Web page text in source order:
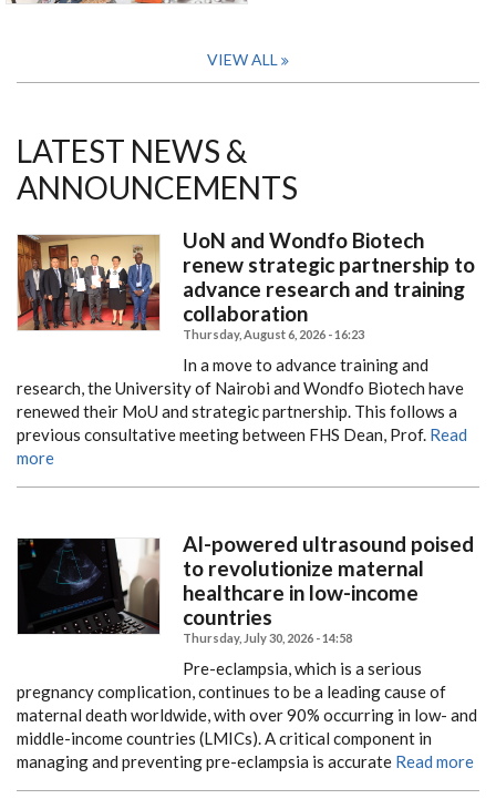
VIEW ALL
LATEST NEWS &
ANNOUNCEMENTS
UoN and Wondfo Biotech
renew strategic partnership to
advance research and training
collaboration
Thursday, August 6, 2026 - 16:23
In a move to advance training and
research, the University of Nairobi and Wondfo Biotech have
renewed their MoU and strategic partnership. This follows a
previous consultative meeting between FHS Dean, Prof. Read
more
AI-powered ultrasound poised
to revolutionize maternal
healthcare in low-income
countries
Thursday, July 30, 2026 - 14:58
Pre-eclampsia, which is a serious
pregnancy complication, continues to be a leading cause of
maternal death worldwide, with over 90% occurring in low- and
middle-income countries (LMICs). A critical component in
managing and preventing pre-eclampsia is accurate Read more